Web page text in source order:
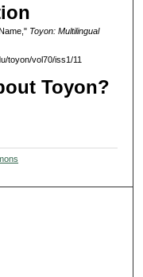
Toyon: Multilingual
toyon/vol70/iss1/11
Toyon?